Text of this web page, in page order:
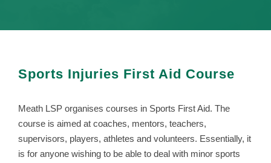
Sports Injuries First Aid Course
Meath LSP organises courses in Sports First Aid. The
course is aimed at coaches, mentors, teachers,
supervisors, players, athletes and volunteers. Essentially, it
is for anyone wishing to be able to deal with minor sports